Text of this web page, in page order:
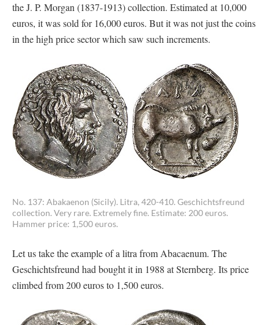
the J. P. Morgan (1837-1913) collection. Estimated at 10,000
euros, it was sold for 16,000 euros. But it was not just the coins
in the high price sector which saw such increments.
No. 137: Abakaenon (Sicily). Litra, 420-410. Geschichtsfreund
collection. Very rare. Extremely fine. Estimate: 200 euros.
Hammer price: 1,500 euros.
Let us take the example of a litra from Abacaenum. The
Geschichtsfreund had bought it in 1988 at Sternberg. Its price
climbed from 200 euros to 1,500 euros.